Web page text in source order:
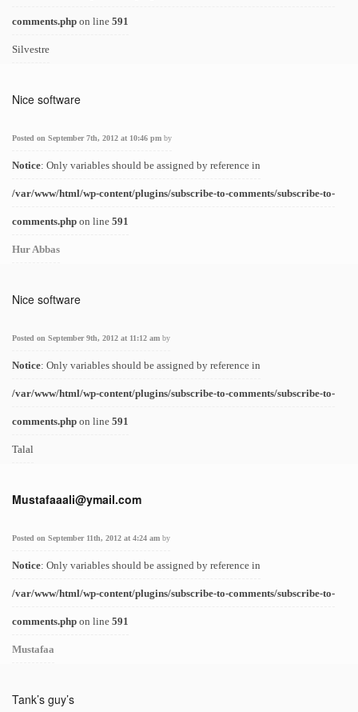
comments.php on line 591
Silvestre
Nice software
Posted on September 7th, 2012 at 10:46 pm by
Notice: Only variables should be assigned by reference in
/var/www/html/wp-content/plugins/subscribe-to-comments/subscribe-to-
comments.php on line 591
Hur Abbas
Nice software
Posted on September 9th, 2012 at 11:12 am by
Notice: Only variables should be assigned by reference in
/var/www/html/wp-content/plugins/subscribe-to-comments/subscribe-to-
comments.php on line 591
Talal
Mustafaaali@ymail.com
Posted on September 11th, 2012 at 4:24 am by
Notice: Only variables should be assigned by reference in
/var/www/html/wp-content/plugins/subscribe-to-comments/subscribe-to-
comments.php on line 591
Mustafaa
Tank’s guy’s